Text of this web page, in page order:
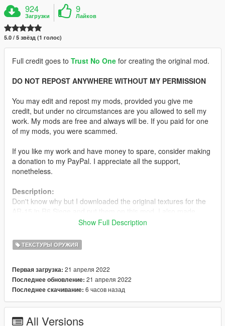
924
Загрузки
9
Лайков
5.0 / 5 звёзд (1 голос)
Full credit goes to Trust No One for creating the original mod.
DO NOT REPOST ANYWHERE WITHOUT MY PERMISSION
You may edit and repost my mods, provided you give me
credit, but under no circumstances are you allowed to sell my
work. My mods are free and always will be. If you paid for one
of my mods, you were scammed.
If you like my work and have money to spare, consider making
a donation to my PayPal. I appreciate all the support,
nonetheless.
Description:
Don't know why but I downloaded the original textures for the
multiple other versions including different colours and options.
Options:
•Tan (Original)
•Full Black
•Grey
•With or without logos
Show Full Description
ТЕКСТУРЫ ОРУЖИЯ
Первая загрузка: 21 апреля 2022
Последнее обновление: 21 апреля 2022
Последнее скачивание: 6 часов назад
All Versions